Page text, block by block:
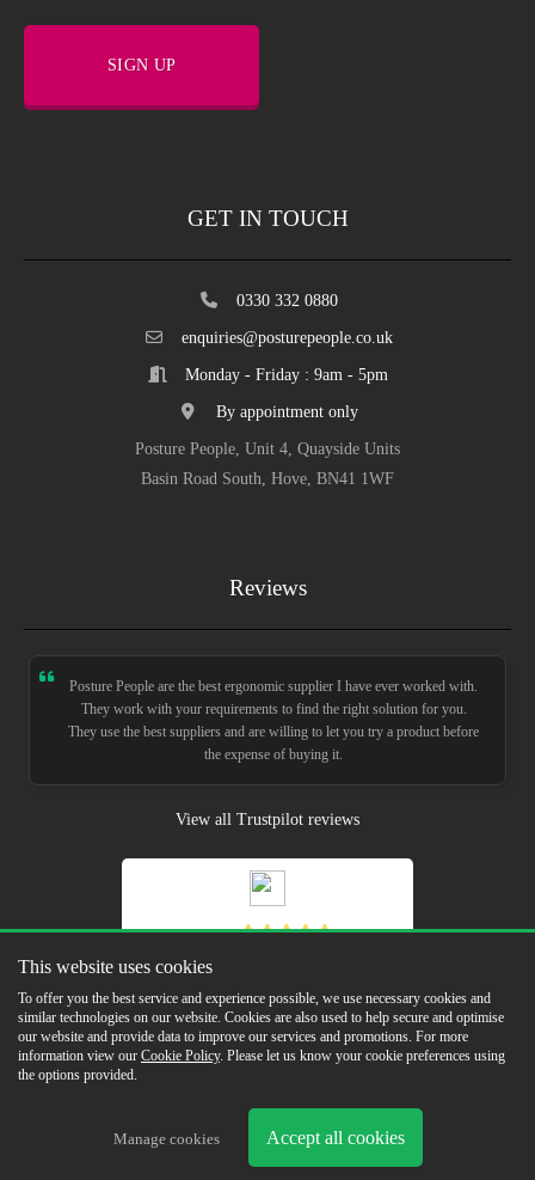
SIGN UP
GET IN TOUCH
0330 332 0880
enquiries@posturepeople.co.uk
Monday - Friday : 9am - 5pm
By appointment only
Posture People, Unit 4, Quayside Units
Basin Road South, Hove, BN41 1WF
Reviews
Posture People are the best ergonomic supplier I have ever worked with.
They work with your requirements to find the right solution for you.
They use the best suppliers and are willing to let you try a product before
the expense of buying it.
View all Trustpilot reviews
5.0
Read Our Reviews
Copyright © 2026 Posture People Limited
Delivery & Returns
Terms & Conditions In the Press Sustainability
Privacy Policy
This website uses cookies
To offer you the best service and experience possible, we use necessary cookies and
similar technologies on our website. Cookies are also used to help secure and optimise
our website and provide data to improve our services and promotions. For more
information view our Cookie Policy. Please let us know your cookie preferences using
the options provided.
Manage cookies Accept all cookies